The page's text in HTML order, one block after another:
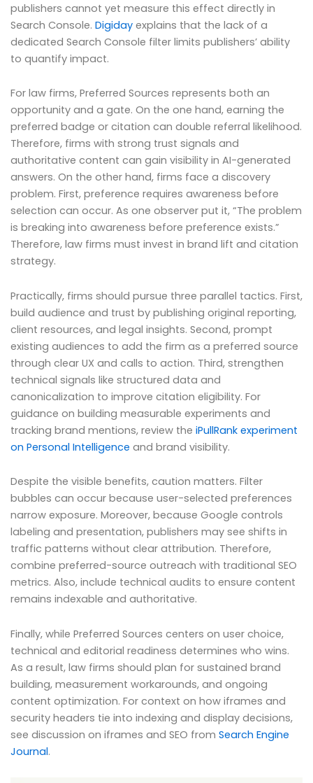
publishers cannot yet measure this effect directly in
Search Console. Digiday explains that the lack of a
dedicated Search Console filter limits publishers’ ability
to quantify impact.
For law firms, Preferred Sources represents both an
opportunity and a gate. On the one hand, earning the
preferred badge or citation can double referral likelihood.
Therefore, firms with strong trust signals and
authoritative content can gain visibility in AI-generated
answers. On the other hand, firms face a discovery
problem. First, preference requires awareness before
selection can occur. As one observer put it, “The problem
is breaking into awareness before preference exists.”
Therefore, law firms must invest in brand lift and citation
strategy.
Practically, firms should pursue three parallel tactics. First,
build audience and trust by publishing original reporting,
client resources, and legal insights. Second, prompt
existing audiences to add the firm as a preferred source
through clear UX and calls to action. Third, strengthen
technical signals like structured data and
canonicalization to improve citation eligibility. For
guidance on building measurable experiments and
tracking brand mentions, review the iPullRank experiment
on Personal Intelligence and brand visibility.
Despite the visible benefits, caution matters. Filter
bubbles can occur because user-selected preferences
narrow exposure. Moreover, because Google controls
labeling and presentation, publishers may see shifts in
traffic patterns without clear attribution. Therefore,
combine preferred-source outreach with traditional SEO
metrics. Also, include technical audits to ensure content
remains indexable and authoritative.
Finally, while Preferred Sources centers on user choice,
technical and editorial readiness determines who wins.
As a result, law firms should plan for sustained brand
building, measurement workarounds, and ongoing
content optimization. For context on how iframes and
security headers tie into indexing and display decisions,
see discussion on iframes and SEO from Search Engine
Journal.